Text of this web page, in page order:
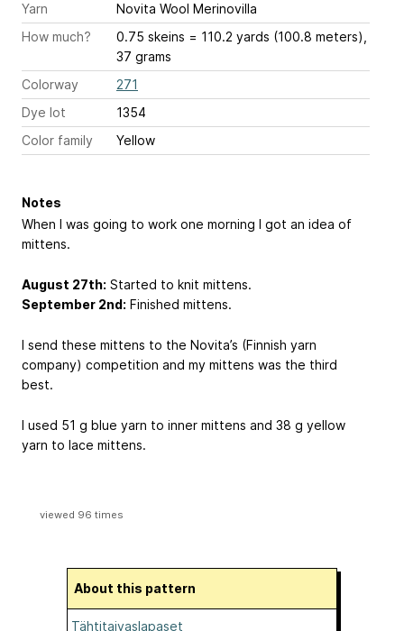
Yarn
Novita Wool Merinovilla
How much?
0.75 skeins = 110.2 yards (100.8 meters),
37 grams
Colorway
271
Dye lot
1354
Color family
Yellow
Notes
When I was going to work one morning I got an idea of
mittens.
August 27th: Started to knit mittens.
September 2nd: Finished mittens.
I send these mittens to the Novita’s (Finnish yarn
company) competition and my mittens was the third
best.
I used 51 g blue yarn to inner mittens and 38 g yellow
yarn to lace mittens.
viewed 96 times
About this pattern
Tähtitaivaslapaset